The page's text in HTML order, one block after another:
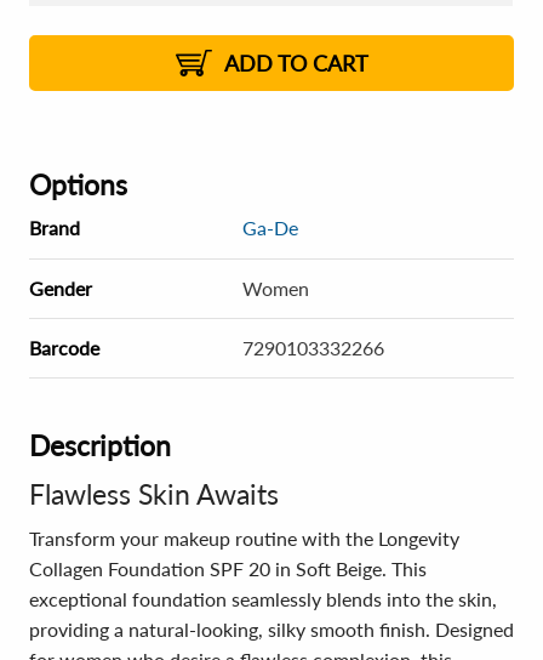
2%
US$27.06 2% 8 - 11
US$26.97 2% 12+
ADD TO CART
Options
Brand Ga-De
Gender Women
Barcode 7290103332266
Description
Flawless Skin Awaits
Transform your makeup routine with the Longevity
Collagen Foundation SPF 20 in Soft Beige. This
exceptional foundation seamlessly blends into the skin,
providing a natural-looking, silky smooth finish. Designed